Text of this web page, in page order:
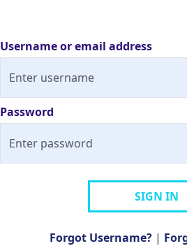
Username or email address
Password
SIGN IN
Forgot Username? |